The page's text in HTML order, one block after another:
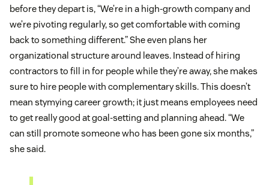
before they depart is, “We’re in a high-growth company and
we’re pivoting regularly, so get comfortable with coming
back to something different.” She even plans her
organizational structure around leaves. Instead of hiring
contractors to fill in for people while they’re away, she makes
sure to hire people with complementary skills. This doesn’t
mean stymying career growth; it just means employees need
to get really good at goal-setting and planning ahead. “We
can still promote someone who has been gone six months,”
she said.